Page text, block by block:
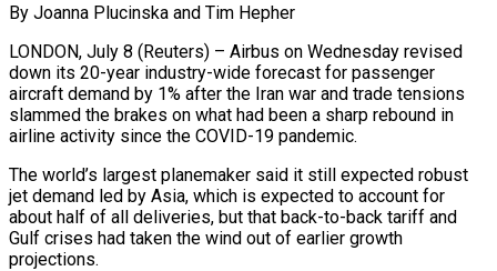
By Joanna Plucinska and Tim Hepher
LONDON, July 8 (Reuters) – Airbus on Wednesday revised
down its 20-year industry-wide forecast for passenger
aircraft demand by 1% after the Iran war and trade tensions
slammed the brakes on what had been a sharp rebound in
airline activity since the COVID-19 ​pandemic.
The world’s largest planemaker said it still expected robust
jet demand led by Asia, which is ‌expected to account for
about half of all deliveries, but that back-to-back tariff and
Gulf crises had taken the wind out of earlier growth
projections.